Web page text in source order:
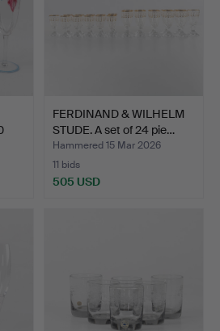
FERDINAND & WILHELM
STUDE. A set of 24 pie…
Hammered 15 Mar 2026
11 bids
505 USD